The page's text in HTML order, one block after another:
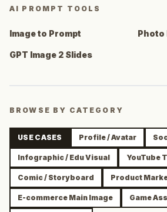
AI PROMPT TOOLS
Image to Prompt Photo
GPT Image 2 Slides
BROWSE BY CATEGORY
USE CASES Profile / Avatar
Infographic / Edu Visual YouTube
Comic / Storyboard Product
E-commerce Main Image Game